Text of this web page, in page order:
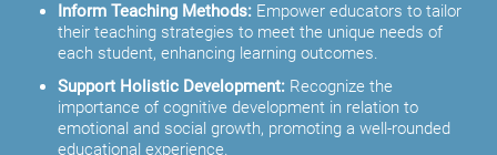
Inform Teaching Methods: Empower educators to tailor
their teaching strategies to meet the unique needs of
each student, enhancing learning outcomes.
Support Holistic Development: Recognize the
importance of cognitive development in relation to
emotional and social growth, promoting a well-rounded
educational experience.